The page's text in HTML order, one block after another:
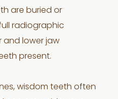
are buried or
radiographic
and lower jaw
present.
wisdom teeth often